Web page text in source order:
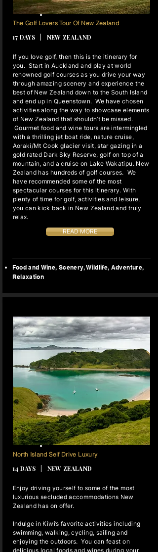
16 NIGHTS
The Golf Lovers Tour Of New Zealand
17 DAYS | NEW ZEALAND
If you love golf, then this is the itinerary for
you. Start in Auckland and play at world
renowned golf courses as you drive your way
through amazing scenery and experience the
best of New Zealand down to the South Island
and end up in Queenstown. We have chosen
activities along the way to showcase elements
of New Zealand that shouldn’t be missed.
Gourmet food and wine tours are intermingled
with a thrilling jet boat ride, nature cruise,
Aoraki/Mt Cook glacier visit, star gazing in a
gold rated Dark Sky Reserve, golf on top of a
mountain, and a cruise on Lake Wakatipu. New
Zealand has hundreds of golf courses. We
have recommended some of the most
spectacular courses for this itinerary. With
plenty of time for golf, activities and leisure,
you can kick back in New Zealand and truly
relax.
READ MORE
Food and Wine, Scenery, Wildlife, Adventure,
Relaxation
13 NIGHTS
North Island Self Drive Luxury
14 DAYS | NEW ZEALAND
Enjoy driving yourself to some of the most
luxurious secluded accommodations New
Zealand has on offer.
Indulge in Kiwi’s favorite activities including
swimming, walking, cycling, sailing and
enjoying the outdoors. You can feast on
delicious local foods and wines during your